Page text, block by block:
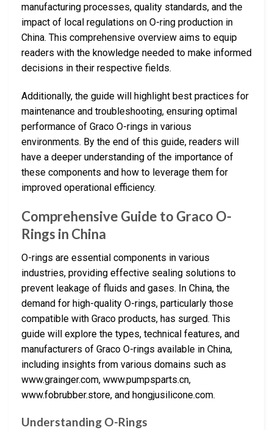
manufacturing processes, quality standards, and the
impact of local regulations on O-ring production in
China. This comprehensive overview aims to equip
readers with the knowledge needed to make informed
decisions in their respective fields.
Additionally, the guide will highlight best practices for
maintenance and troubleshooting, ensuring optimal
performance of Graco O-rings in various
environments. By the end of this guide, readers will
have a deeper understanding of the importance of
these components and how to leverage them for
improved operational efficiency.
Comprehensive Guide to Graco O-
Rings in China
O-rings are essential components in various
industries, providing effective sealing solutions to
prevent leakage of fluids and gases. In China, the
demand for high-quality O-rings, particularly those
compatible with Graco products, has surged. This
guide will explore the types, technical features, and
manufacturers of Graco O-rings available in China,
including insights from various domains such as
www.grainger.com, www.pumpsparts.cn,
www.fobrubber.store, and hongjusilicone.com.
Understanding O-Rings